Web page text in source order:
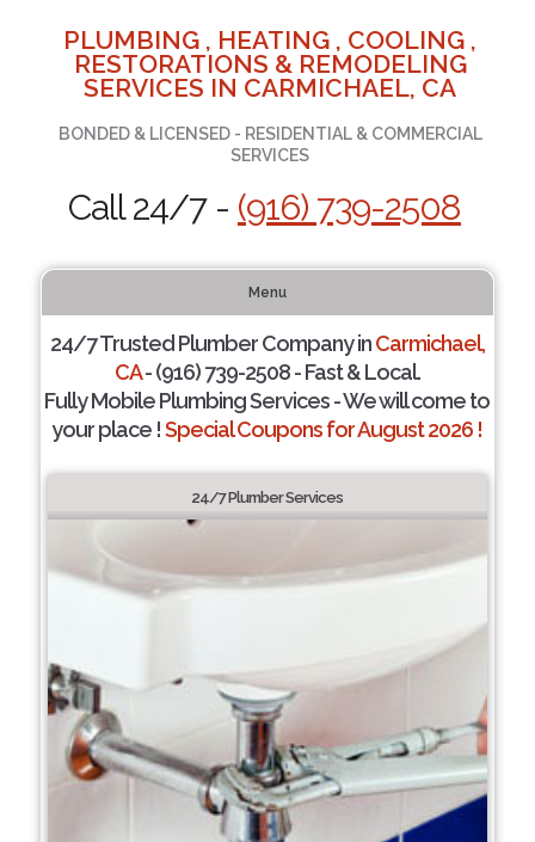
PLUMBING , HEATING , COOLING ,
RESTORATIONS & REMODELING
SERVICES IN CARMICHAEL, CA
BONDED & LICENSED - RESIDENTIAL & COMMERCIAL
SERVICES
Call 24/7 - (916) 739-2508
Menu
24/7 Trusted Plumber Company inCarmichael,
CA- (916) 739-2508 - Fast & Local.
Fully Mobile Plumbing Services - We will come to
your place !Special Coupons for August 2026 !
24/7 Plumber Services